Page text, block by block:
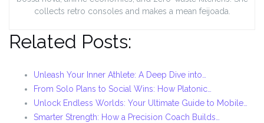
collects retro consoles and makes a mean feijoada.
Related Posts:
Unleash Your Inner Athlete: A Deep Dive into…
From Solo Plans to Social Wins: How Platonic…
Unlock Endless Worlds: Your Ultimate Guide to Mobile…
Smarter Strength: How a Precision Coach Builds…